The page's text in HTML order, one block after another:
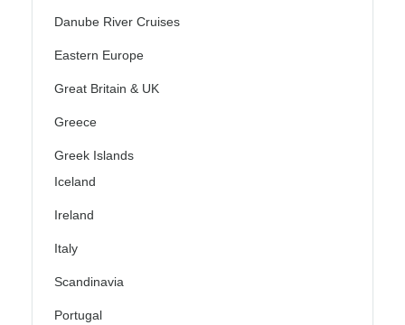
Danube River Cruises
Eastern Europe
Great Britain & UK
Greece
Greek Islands
Iceland
Ireland
Italy
Scandinavia
Portugal